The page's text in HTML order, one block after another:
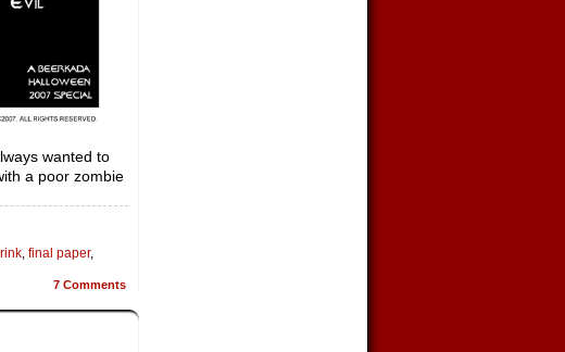
wanted to
a poor zombie
final paper,
7 Comments